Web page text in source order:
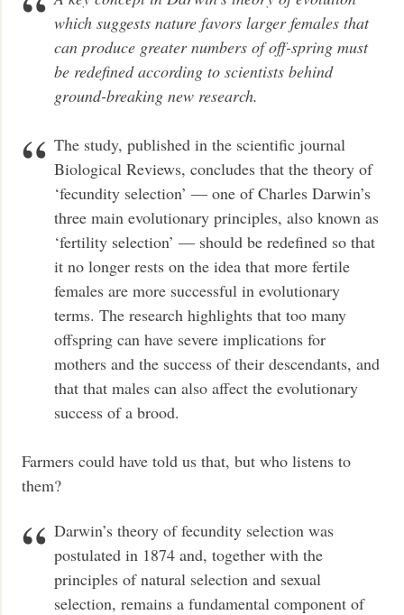
which suggests nature favors larger females that
can produce greater numbers of off-spring must
be redefined according to scientists behind
ground-breaking new research.
The study, published in the scientific journal
Biological Reviews, concludes that the theory of
‘fecundity selection’ — one of Charles Darwin’s
three main evolutionary principles, also known as
‘fertility selection’ — should be redefined so that
it no longer rests on the idea that more fertile
females are more successful in evolutionary
terms. The research highlights that too many
offspring can have severe implications for
mothers and the success of their descendants, and
that that males can also affect the evolutionary
success of a brood.
Farmers could have told us that, but who listens to
them?
Darwin’s theory of fecundity selection was
postulated in 1874 and, together with the
principles of natural selection and sexual
selection, remains a fundamental component of